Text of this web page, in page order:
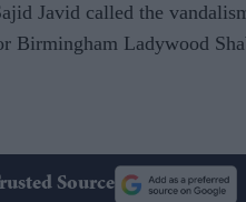
Javid called the
Birmingham Ladywood
Source